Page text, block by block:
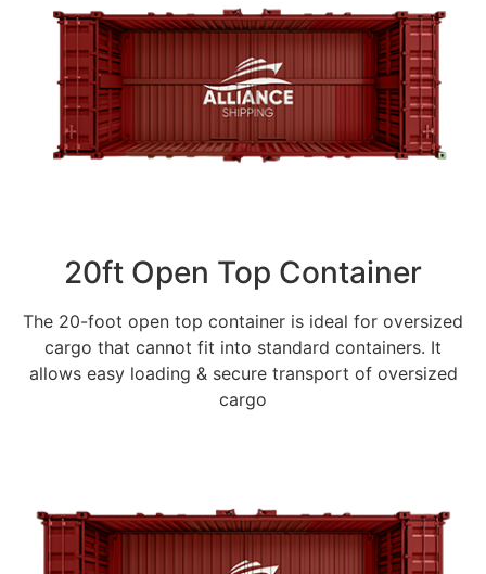
20ft Open Top Container
The 20-foot open top container is ideal for oversized
cargo that cannot fit into standard containers. It
allows easy loading & secure transport of oversized
cargo